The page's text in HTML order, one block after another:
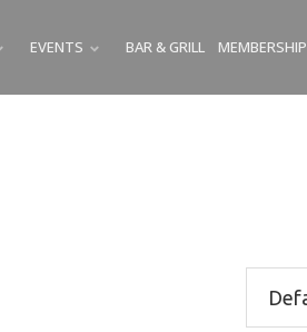
SUBMENU
EVENTS SUBMENU
BAR & GRILL MEMBERSHIP